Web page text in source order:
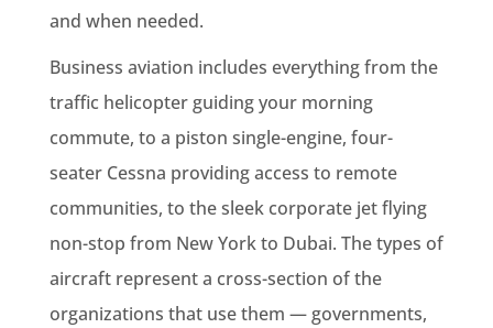
and when needed.
Business aviation includes everything from the
traffic helicopter guiding your morning
commute, to a piston single-engine, four-
seater Cessna providing access to remote
communities, to the sleek corporate jet flying
non-stop from New York to Dubai. The types of
aircraft represent a cross-section of the
organizations that use them — governments,